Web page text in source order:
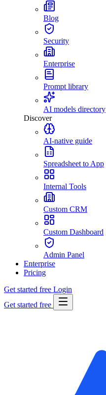
Blog
Security
Enterprise
Prompt library
AI models directory
Discover
AI-native guide
Spreadsheet to App
Internal Tools
Custom CRM
Custom Dashboard
Admin Panel
Enterprise
Pricing
Get started free Login
Get started free